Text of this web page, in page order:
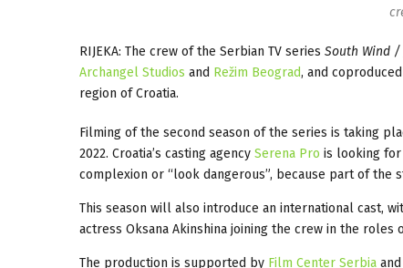
RIJEKA: The crew of the Serbian TV series South Wind /
Archangel Studios and Režim Beograd, and
region of Croatia.
Filming of the second season of the series is taking
2022. Croatia’s casting agency Serena Pro is looking for
complexion or “look dangerous”, because part of the
This season will also introduce an international cast,
actress Oksana Akinshina joining the crew in the
The production is supported by Film Center Serbia and